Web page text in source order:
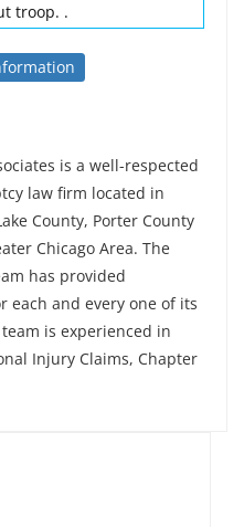
troop. .
is a well-respected
law firm located in
County, Porter County
Chicago Area. The
has provided
each and every one of its
is experienced in
Injury Claims, Chapter